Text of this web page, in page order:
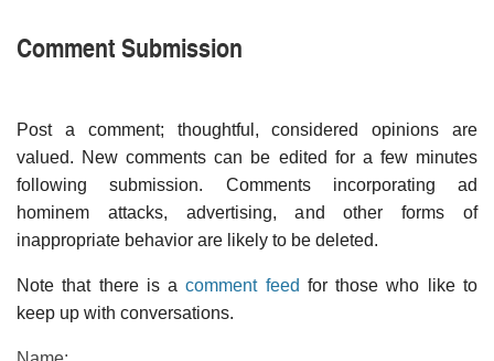
Comment Submission
Post a comment; thoughtful, considered opinions are
valued. New comments can be edited for a few minutes
following submission. Comments incorporating ad
hominem attacks, advertising, and other forms of
inappropriate behavior are likely to be deleted.
Note that there is acomment feed for those who like to
keep up with conversations.